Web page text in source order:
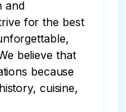
and
for the best
believe that
because
cuisine,